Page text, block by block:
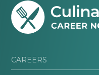
CAREERS